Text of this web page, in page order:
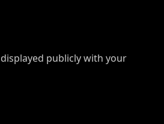
publicly with your